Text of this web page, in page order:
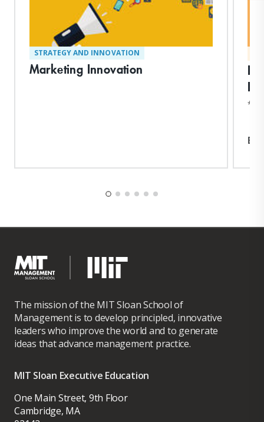
STRATEGY AND INNOVATION
Marketing Innovation
The mission of the MIT Sloan School of
Management is to develop principled, innovative
leaders who improve the world and to generate
ideas that advance management practice.
MIT Sloan Executive Education
One Main Street, 9th Floor
Cambridge, MA